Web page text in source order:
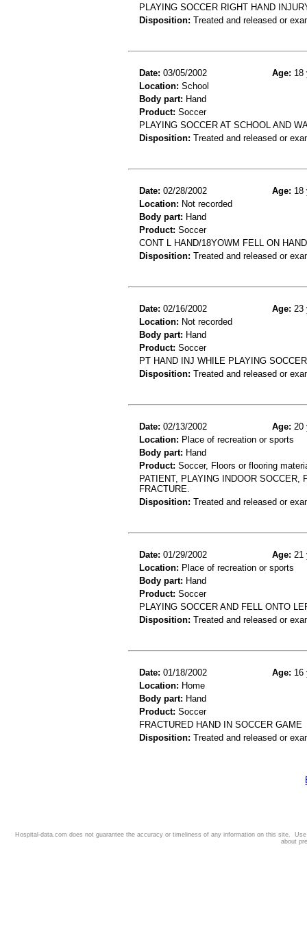
PLAYING SOCCER RIGHT HAND
Disposition: Treated and released or
Date: 03/05/2002 Age: 18
Location: School
Body part: Hand
Product: Soccer
PLAYING SOCCER AT SCHOOL AND
Disposition: Treated and released or
Date: 02/28/2002 Age: 18
Location: Not recorded
Body part: Hand
Product: Soccer
CONT L HAND/18YOWM FELL ON
Disposition: Treated and released or
Date: 02/16/2002 Age: 23
Location: Not recorded
Body part: Hand
Product: Soccer
PT HAND INJ WHILE PLAYING
Disposition: Treated and released or
Date: 02/13/2002 Age: 20
Location: Place of recreation or sports
Body part: Hand
Product: Soccer, Floors or flooring
PATIENT, PLAYING INDOOR
FRACTURE.
Disposition: Treated and released or
Date: 01/29/2002 Age: 21
Location: Place of recreation or sports
Body part: Hand
Product: Soccer
PLAYING SOCCER AND FELL ONTO
Disposition: Treated and released or
Date: 01/18/2002 Age: 16
Location: Home
Body part: Hand
Product: Soccer
FRACTURED HAND IN SOCCER GAME
Disposition: Treated and released or
Hospital-data.com does not guarantee the accuracy or timeliness of any information on this site.
about